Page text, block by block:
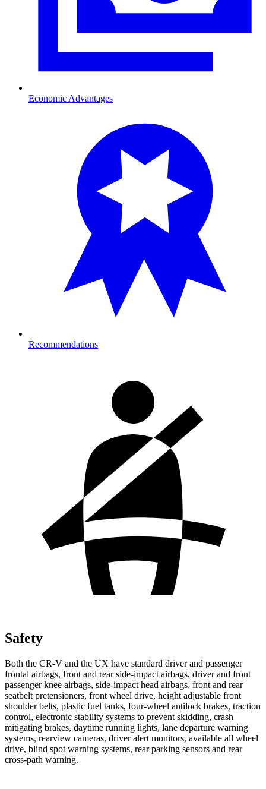
Economic Advantages
Recommendations
Safety
Both the CR-V and the UX have standard driver and passenger
frontal airbags, front and rear side-impact airbags, driver and front
passenger knee airbags, side-impact head airbags, front and rear
seatbelt pretensioners, front wheel drive, height adjustable front
shoulder belts, plastic fuel tanks, four-wheel antilock brakes, traction
control, electronic stability systems to prevent skidding, crash
mitigating brakes, daytime running lights, lane departure warning
systems, rearview cameras, driver alert monitors, available all wheel
drive, blind spot warning systems, rear parking sensors and rear
cross-path warning.